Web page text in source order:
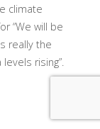
climate
“We will be
really the
rising”.